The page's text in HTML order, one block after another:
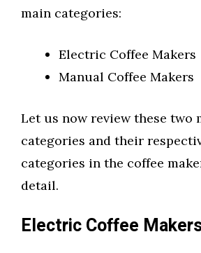
main categories:
Electric Coffee Makers
Manual Coffee Makers
Let us now review these two
categories and their
categories in the coffee
detail.
Electric Coffee